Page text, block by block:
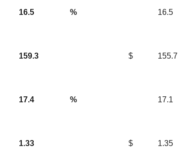
16.5 % 16.5
159.3 $ 155.7
17.4 % 17.1
1.33 $ 1.35